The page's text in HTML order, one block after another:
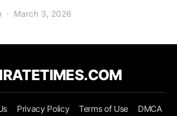
March 3, 2026
Privacy Policy Terms of Use DMCA